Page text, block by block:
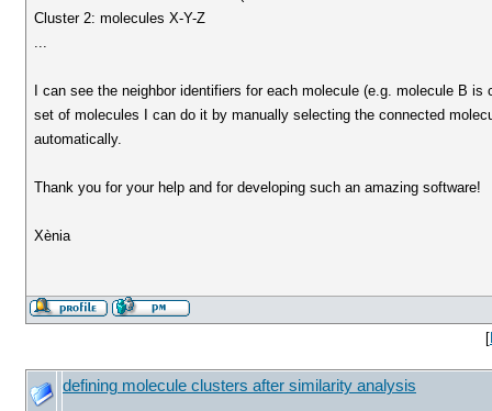
Cluster 2: molecules X-Y-Z
...
I can see the neighbor identifiers for each molecule (e.g. molecule B
set of molecules I can do it by manually selecting the connected
automatically.
Thank you for your help and for developing such an amazing software!
Xènia
[
defining molecule clusters after similarity analysis